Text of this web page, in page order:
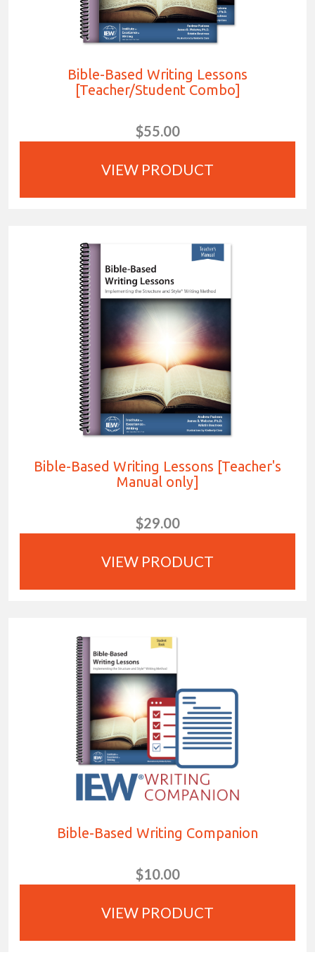
Bible-Based Writing Lessons
[Teacher/Student Combo]
$55.00
VIEW PRODUCT
Bible-Based Writing Lessons [Teacher's
Manual only]
$29.00
VIEW PRODUCT
Bible-Based Writing Companion
$10.00
VIEW PRODUCT